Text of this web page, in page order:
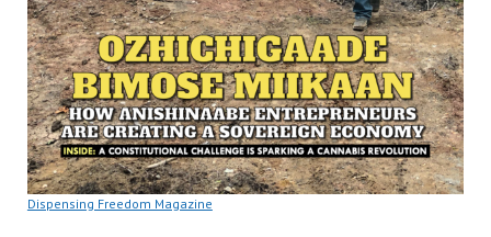
Dispensing Freedom Magazine